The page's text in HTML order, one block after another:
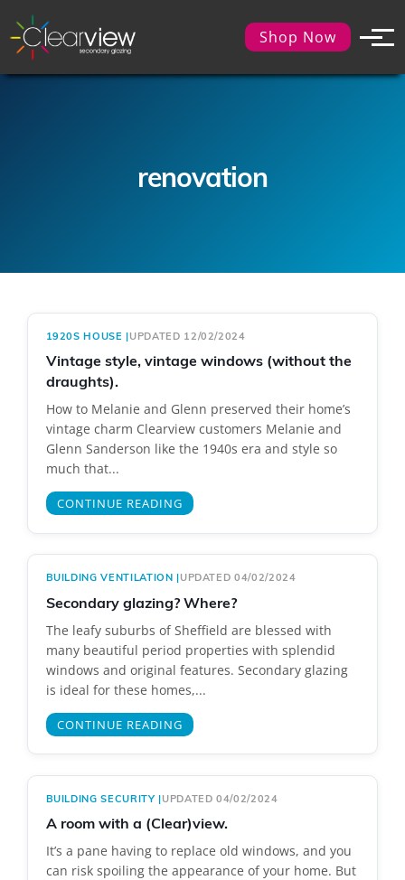
Shop Now
renovation
1920S HOUSE |UPDATED 12/02/2024
Vintage style, vintage windows (without the
draughts).
How to Melanie and Glenn preserved their home’s
vintage charm Clearview customers Melanie and
Glenn Sanderson like the 1940s era and style so
much that...
CONTINUE READING
BUILDING VENTILATION |UPDATED 04/02/2024
Secondary glazing? Where?
The leafy suburbs of Sheffield are blessed with
many beautiful period properties with splendid
windows and original features. Secondary glazing
is ideal for these homes,...
CONTINUE READING
BUILDING SECURITY |UPDATED 04/02/2024
A room with a (Clear)view.
It’s a pane having to replace old windows, and you
can risk spoiling the appearance of your home. But